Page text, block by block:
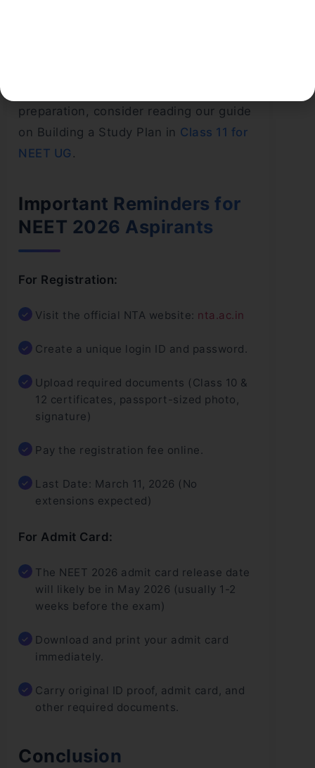
preparation, consider reading our guide
on Building a Study Plan in Class 11 for
NEET UG .
Important Reminders for
NEET 2026 Aspirants
For Registration:
Visit the official NTA website: nta.ac.in
Create a unique login ID and password.
Upload required documents (Class 10 &
12 certificates, passport-sized photo,
signature)
Pay the registration fee online.
Last Date: March 11, 2026 (No
extensions expected)
For Admit Card:
The NEET 2026 admit card release date
will likely be in May 2026 (usually 1-2
weeks before the exam)
Download and print your admit card
immediately.
Carry original ID proof, admit card, and
other required documents.
Conclusion